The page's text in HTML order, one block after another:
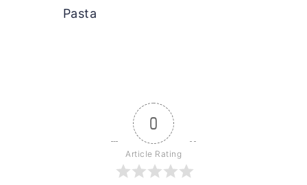
Pasta
0
Article Rating